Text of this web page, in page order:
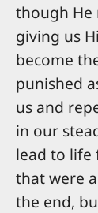
though He
giving us
become
punished
us and
in our
lead to life
that were
the end,